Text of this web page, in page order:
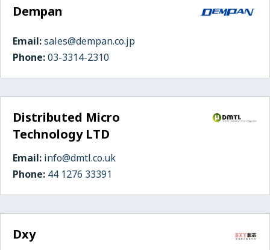
Dempan
Email:sales@dempan.co.jp
Phone:03-3314-2310
Distributed Micro
Technology LTD
Email: info@dmtl.co.uk
Phone: 44 1276 33391
Dxy